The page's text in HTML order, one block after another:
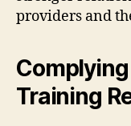
providers and
Training